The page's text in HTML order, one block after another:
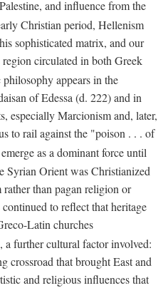
and influence from the
Christian period, Hellenism
sophisticated matrix, and our
circulated in both Greek
appears in the
of Edessa (d. 222) and in
especially Marcionism and, later,
to rail against the "poison . . . of
as a dominant force until
Syrian Orient was Christianized
than pagan religion or
to reflect that heritage
Latin churches
a further cultural factor involved:
crossroad that brought East and
and religious influences that